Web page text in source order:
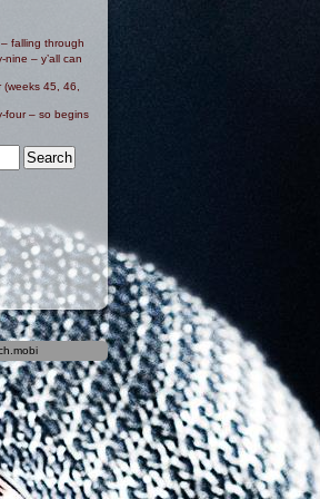
falling through
nine – y’all can
45, 46,
four – so begins